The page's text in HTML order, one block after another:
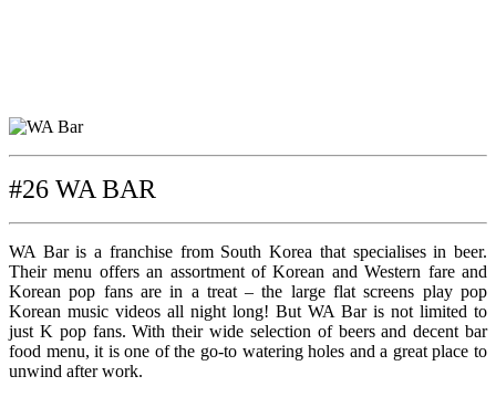
#26 WA BAR
WA Bar is a franchise from South Korea that specialises in beer.
Their menu offers an assortment of Korean and Western fare and
Korean pop fans are in a treat – the large flat screens play pop
Korean music videos all night long! But WA Bar is not limited to
just K pop fans. With their wide selection of beers and decent bar
food menu, it is one of the go-to watering holes and a great place to
unwind after work.